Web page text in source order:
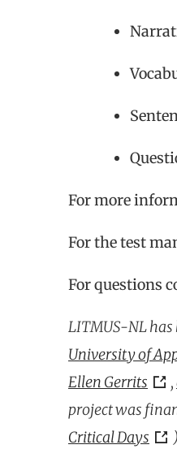
For more
For the test
For questions
LITMUS-NL has
University of
Ellen Gerrits
,
project was
Critical Days